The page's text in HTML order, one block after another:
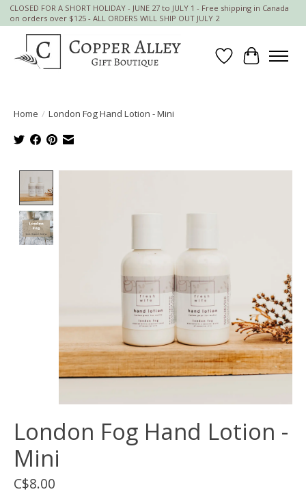
CLOSED FOR A SHORT HOLIDAY - JUNE 27 to JULY 1 - Free shipping in Canada
on orders over $125 - ALL ORDERS WILL SHIP OUT JULY 2
Wish List
Cart
Home / London Fog Hand Lotion - Mini
London Fog Hand Lotion -
Mini
C$8.00